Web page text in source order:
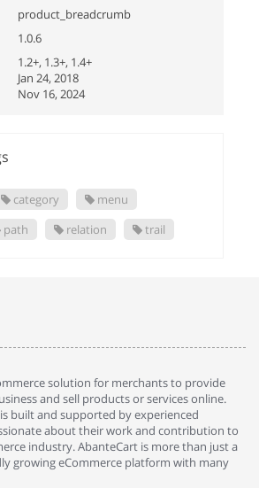
product_breadcrumb
1.0.6
1.2+, 1.3+, 1.4+
Jan 24, 2018
Nov 16, 2024
category
menu
path relation trail
solution for merchants to provide
and sell products or services online.
built and supported by experienced
about their work and contribution to
industry. AbanteCart is more than just a
growing eCommerce platform with many